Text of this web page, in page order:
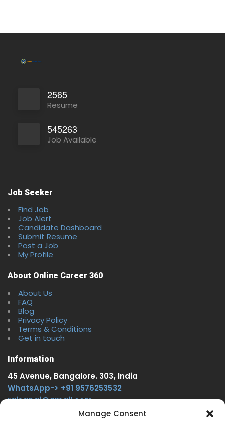
Manage Consent
2565
Resume
545263
Job Available
Job Seeker
Find Job
Job Alert
Candidate Dashboard
Submit Resume
Post a Job
My Profile
About Online Career 360
About Us
FAQ
Blog
Privacy Policy
Terms & Conditions
Get in touch
Information
45 Avenue, Bangalore. 303, India
WhatsApp-> +91 9576253532
rajsgpgi@gmail.com
https://t.me/onlinecareer360